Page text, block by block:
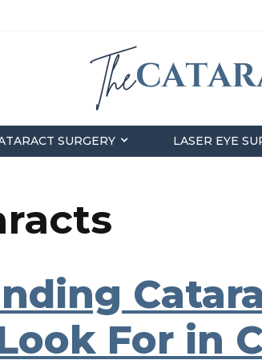
SURGERY LASER EYE
For in